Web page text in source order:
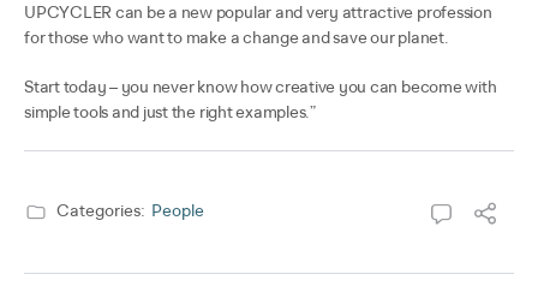
UPCYCLER can be a new popular and very attractive profession
for those who want to make a change and save our planet.
Start today – you never know how creative you can become with
simple tools and just the right examples.”
Categories: People